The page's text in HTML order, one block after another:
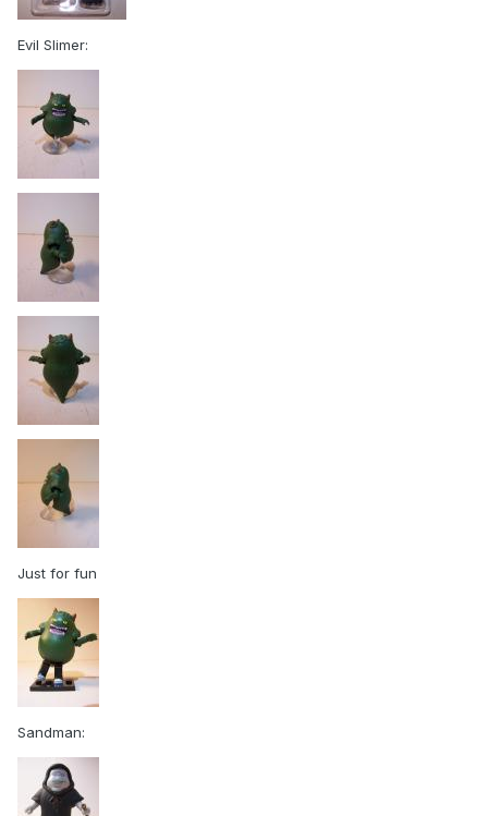
Evil Slimer:
Just for fun
Sandman: